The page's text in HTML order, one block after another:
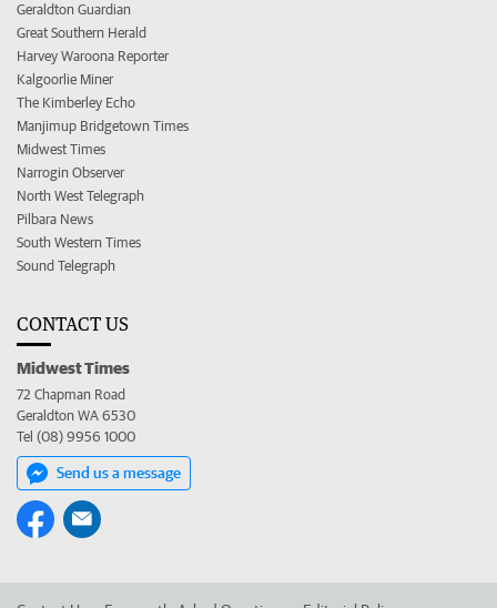
Geraldton Guardian
Great Southern Herald
Harvey Waroona Reporter
Kalgoorlie Miner
The Kimberley Echo
Manjimup Bridgetown Times
Midwest Times
Narrogin Observer
North West Telegraph
Pilbara News
South Western Times
Sound Telegraph
CONTACT US
Midwest Times
72 Chapman Road
Geraldton WA 6530
Tel (08) 9956 1000
Send us a message